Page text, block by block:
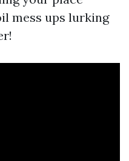
mess ups lurking